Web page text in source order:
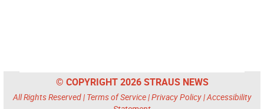
© COPYRIGHT 2026 STRAUS NEWS
All Rights Reserved | Terms of Service|Privacy Policy|Accessibility